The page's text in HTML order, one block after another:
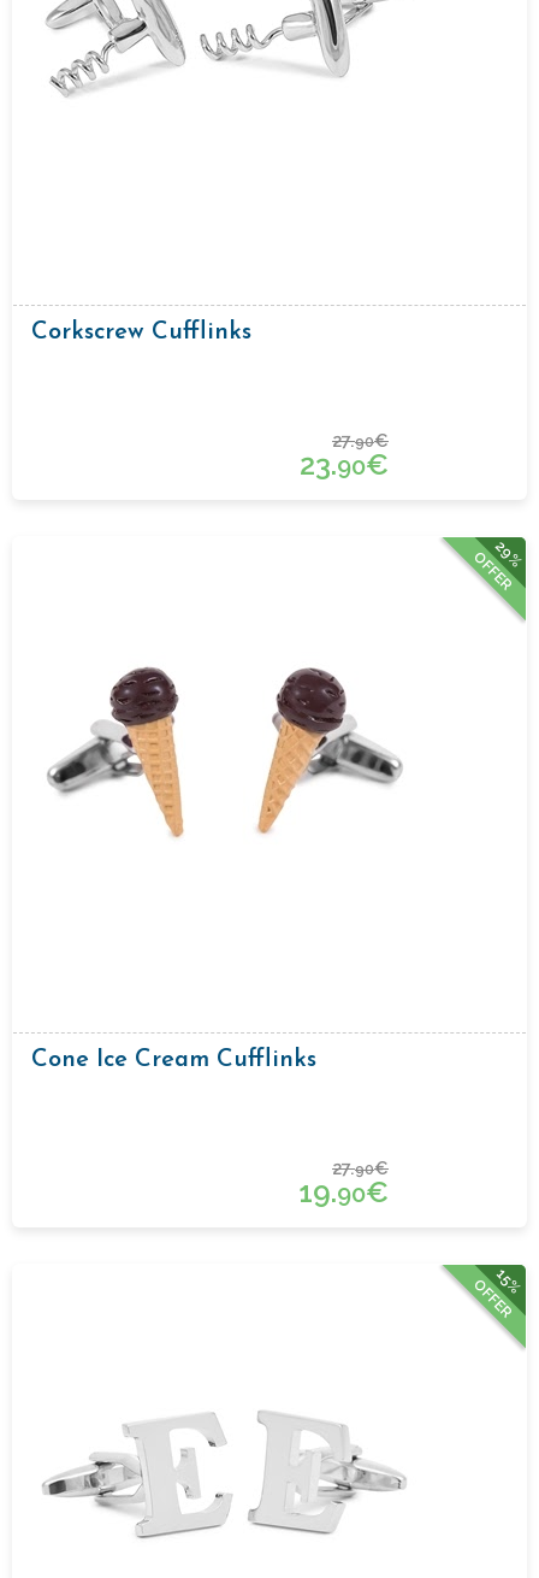
Corkscrew Cufflinks
27.90€
23.90€
29%
OFFER
Cone Ice Cream Cufflinks
27.90€
19.90€
15%
OFFER